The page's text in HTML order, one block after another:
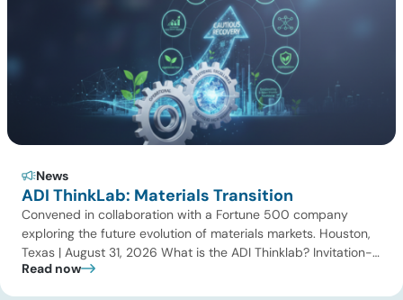
News
ADI ThinkLab: Materials Transition
Convened in collaboration with a Fortune 500 company
exploring the future evolution of materials markets. Houston,
Texas | August 31, 2026 What is the ADI Thinklab? Invitation-
only series ADI ThinkLab is ADI Analytics’ invitation-only
Read now